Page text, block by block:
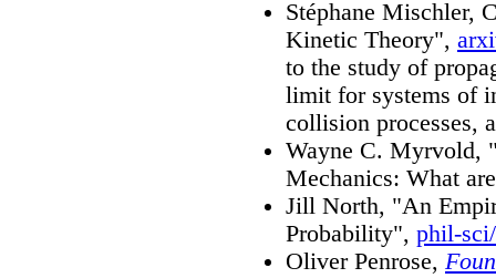
Stéphane Mischler,
Kinetic Theory",
to the study of
limit for systems of
collision processes,
Wayne C. Myrvold,
Mechanics: What
Jill North, "An
Probability", phil-
Oliver Penrose,